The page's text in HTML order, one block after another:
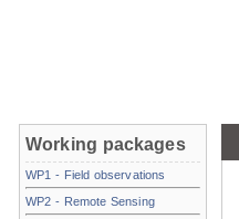
Working packages
WP1 - Field observations
WP2 - Remote Sensing